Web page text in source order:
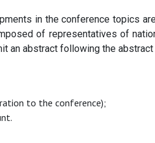
in the conference topics
of representatives of
an abstract following the
to the conference);